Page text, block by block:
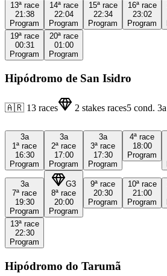
13ª race
21:38
Program
14ª race
22:04
Program
15ª race
22:34
Program
16ª race
23:02
Program
19ª race
00:31
Program
20ª race
01:00
Program
Hipódromo de San Isidro
🇦🇷 13 races 2 stakes races5 cond. 3a
3a
1ª race
16:30
Program
3a
2ª race
17:00
Program
3a
3ª race
17:30
Program
4ª race
18:00
Program
3a
7ª race
19:30
Program
G3
8ª race
20:00
Program
9ª race
20:30
Program
10ª race
21:00
Program
13ª race
22:30
Program
Hipódromo do Tarumã